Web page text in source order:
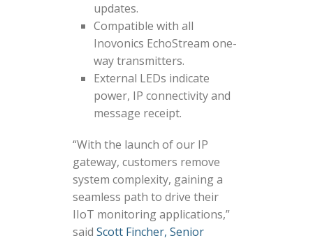
updates.
Compatible with all
Inovonics EchoStream one-
way transmitters.
External LEDs indicate
power, IP connectivity and
message receipt.
“With the launch of our IP
gateway, customers remove
system complexity, gaining a
seamless path to drive their
IIoT monitoring applications,”
said Scott Fincher, Senior